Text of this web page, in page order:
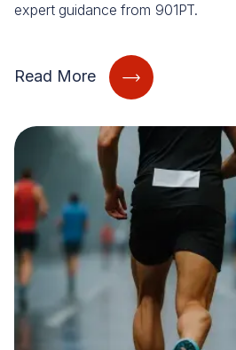
expert guidance from 901PT.
Read More